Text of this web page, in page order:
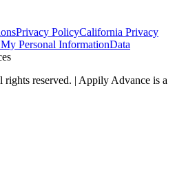
Privacy PolicyCalifornia Privacy
Personal InformationData
reserved. | Appily Advance is a